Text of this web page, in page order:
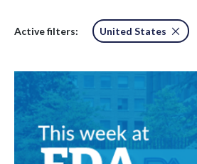
Active filters: United States